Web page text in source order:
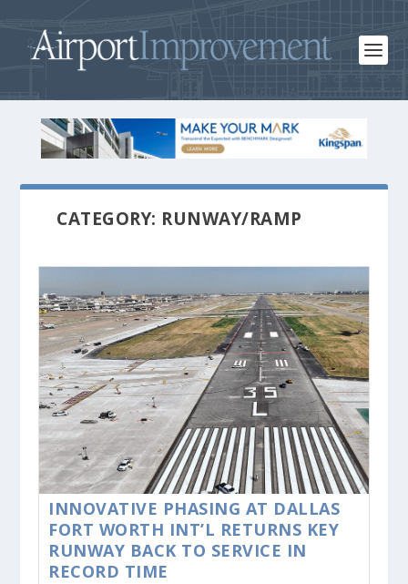
CATEGORY: RUNWAY/RAMP
INNOVATIVE PHASING AT DALLAS
FORT WORTH INT’L RETURNS KEY
RUNWAY BACK TO SERVICE IN
RECORD TIME